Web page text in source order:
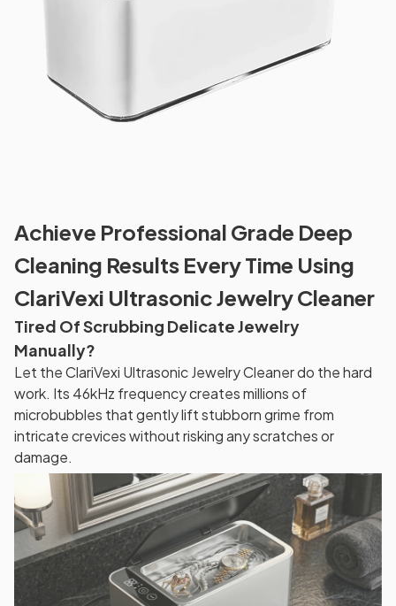
Achieve Professional Grade Deep
Cleaning Results Every Time Using
ClariVexi Ultrasonic Jewelry Cleaner
Tired Of Scrubbing Delicate Jewelry
Manually?
Let the ClariVexi Ultrasonic Jewelry Cleaner do the hard
work. Its 46kHz frequency creates millions of
microbubbles that gently lift stubborn grime from
intricate crevices without risking any scratches or
damage.